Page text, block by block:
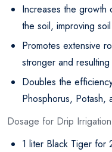
Increases the growth
the soil, improving
Promotes extensive
stronger and
Doubles the
Phosphorus, Potash,
Dosage for Drip
1 liter Black Tiger for